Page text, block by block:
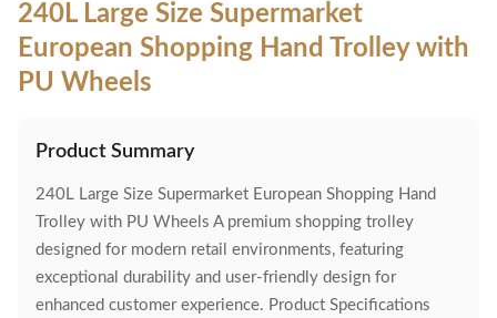
240L Large Size Supermarket
European Shopping Hand Trolley with
PU Wheels
Product Summary
240L Large Size Supermarket European Shopping Hand
Trolley with PU Wheels A premium shopping trolley
designed for modern retail environments, featuring
exceptional durability and user-friendly design for
enhanced customer experience. Product Specifications